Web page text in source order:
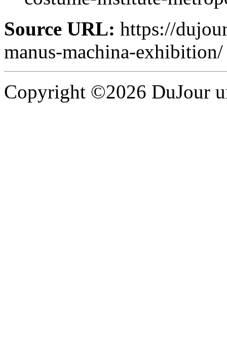
Source URL: https://
manus-machina-exhibition/
Copyright ©2026 DuJour